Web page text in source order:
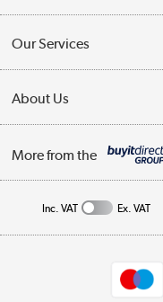
Collection Points
My Account
Our Services
Trade Enquiries
About Us
Affiliates programme
More from the
Inc. VAT Ex. VAT